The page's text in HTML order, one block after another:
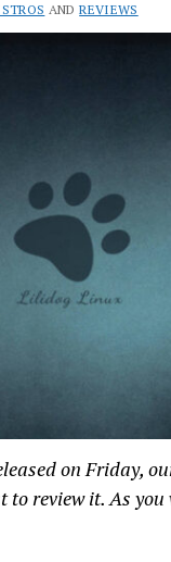
ANDREVIEWS
on Friday,
to review it. As